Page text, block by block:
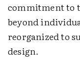
commitment to
beyond
reorganized to
design.